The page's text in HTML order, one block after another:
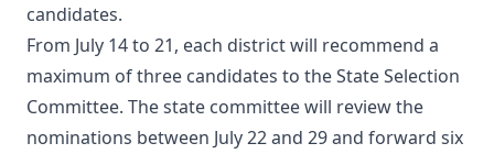
candidates.
From July 14 to 21, each district will recommend a
maximum of three candidates to the State Selection
Committee. The state committee will review the
nominations between July 22 and 29 and forward six